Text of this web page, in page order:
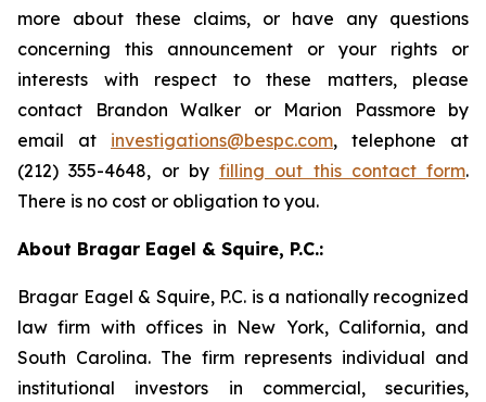
more about these claims, or have any questions
concerning this announcement or your rights or
interests with respect to these matters, please
contact Brandon Walker or Marion Passmore by
email at investigations@bespc.com, telephone at
(212) 355-4648, or by filling out this contact form.
There is no cost or obligation to you.
About Bragar Eagel & Squire, P.C.:
Bragar Eagel & Squire, P.C. is a nationally recognized
law firm with offices in New York, California, and
South Carolina. The firm represents individual and
institutional investors in commercial, securities,